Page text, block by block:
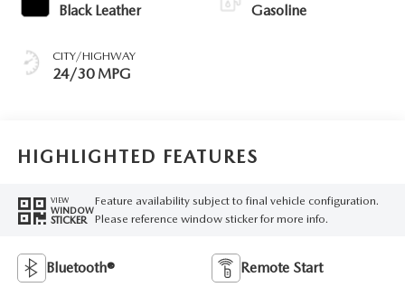
Black Leather
CITY/HIGHWAY
24/30 MPG
Gasoline
HIGHLIGHTED FEATURES
VIEW
WINDOW
STICKER
Feature availability subject to final vehicle configuration.
Please reference window sticker for more info.
Bluetooth® Remote Start